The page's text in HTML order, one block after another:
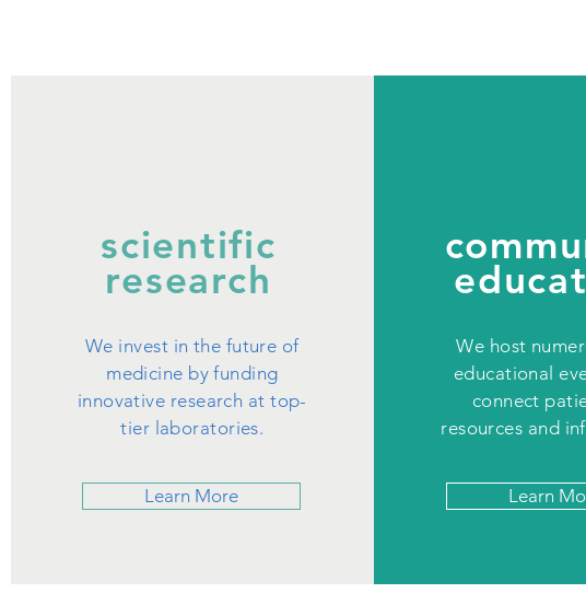
scientific
research
We invest in the future of
medicine by funding
innovative research at top-
tier laboratories.
Learn More
We host
educational
connect
resources and
Learn